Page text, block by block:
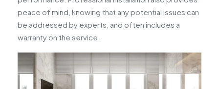
peace of mind, knowing that any potential issues can
be addressed by experts, and often includes a
warranty on the service.